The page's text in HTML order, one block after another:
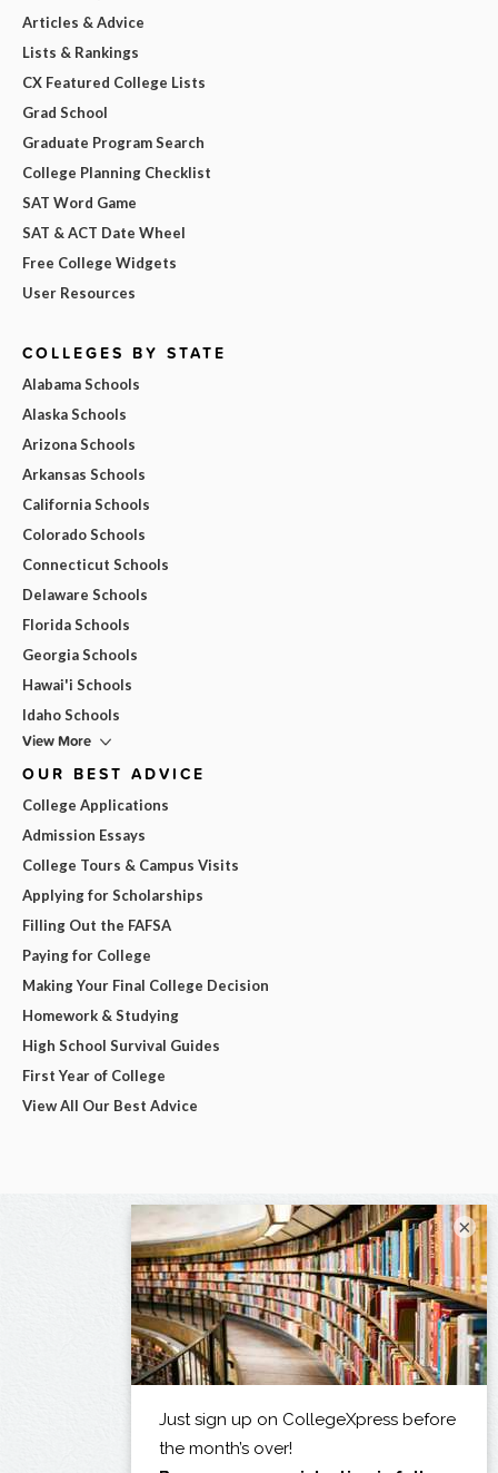
Articles & Advice
Lists & Rankings
CX Featured College Lists
Grad School
Graduate Program Search
College Planning Checklist
SAT Word Game
SAT & ACT Date Wheel
Free College Widgets
User Resources
COLLEGES BY STATE
Alabama Schools
Alaska Schools
Arizona Schools
Arkansas Schools
California Schools
Colorado Schools
Connecticut Schools
Delaware Schools
Florida Schools
Georgia Schools
Hawai'i Schools
Idaho Schools
View More
OUR BEST ADVICE
College Applications
Admission Essays
College Tours & Campus Visits
Applying for Scholarships
Filling Out the FAFSA
Paying for College
Making Your Final College Decision
Homework & Studying
High School Survival Guides
First Year of College
View All Our Best Advice
×